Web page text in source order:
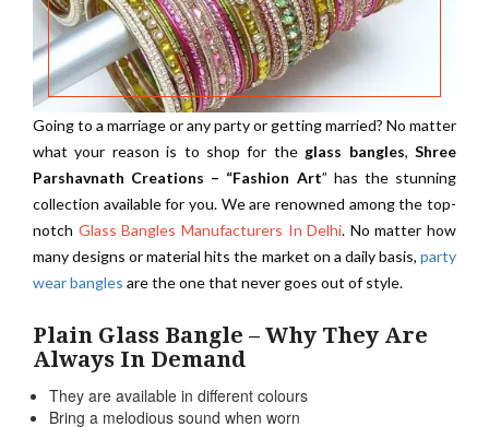
Going to a marriage or any party or getting married? No matter
what your reason is to shop for the glass bangles,Shree
Parshavnath Creations – “Fashion Art” has the stunning
collection available for you. We are renowned among the top-
notch Glass Bangles Manufacturers In Delhi. No matter how
many designs or material hits the market on a daily basis, party
wear bangles are the one that never goes out of style.
Plain Glass Bangle – Why They Are
Always In Demand
They are available in different colours
Bring a melodious sound when worn